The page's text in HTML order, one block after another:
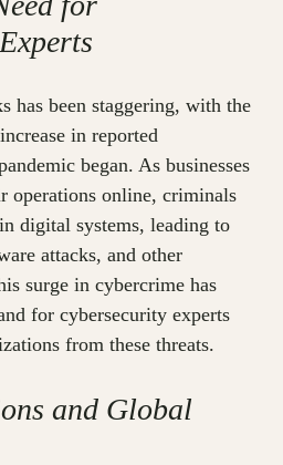
has been staggering, with the
in reported
began. As businesses
operations online, criminals
digital systems, leading to
attacks, and other
surge in cybercrime has
for cybersecurity experts
from these threats.
and Global